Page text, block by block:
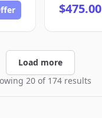
$475.00
Load more
20 of 174 results